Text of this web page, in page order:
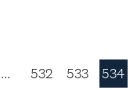
… 532 533 534